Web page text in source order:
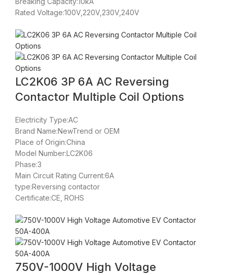
Rated Voltage:100V,220V,230V,240V
LC2K06 3P 6A AC Reversing
Contactor Multiple Coil Options
Electricity Type:AC
Brand Name:NewTrend or OEM
Place of Origin:China
Model Number:LC2K06
Phase:3
Main Circuit Rating Current:6A
type:Reversing contactor
Certificate:CE, ROHS
750V-1000V High Voltage